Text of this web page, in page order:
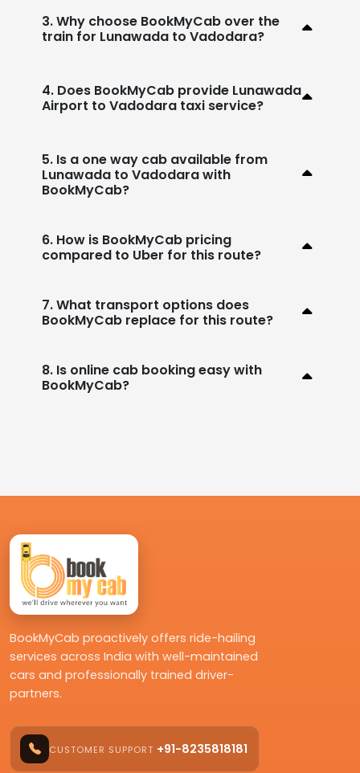
3. Why choose BookMyCab over the
train for Lunawada to Vadodara?
4. Does BookMyCab provide Lunawada
Airport to Vadodara taxi service?
5. Is a one way cab available from
Lunawada to Vadodara with
BookMyCab?
6. How is BookMyCab pricing
compared to Uber for this route?
7. What transport options does
BookMyCab replace for this route?
8. Is online cab booking easy with
BookMyCab?
BookMyCab proactively offers ride-hailing
services across India with well-maintained
cars and professionally trained driver-
partners.
CUSTOMER SUPPORT +91-8235818181